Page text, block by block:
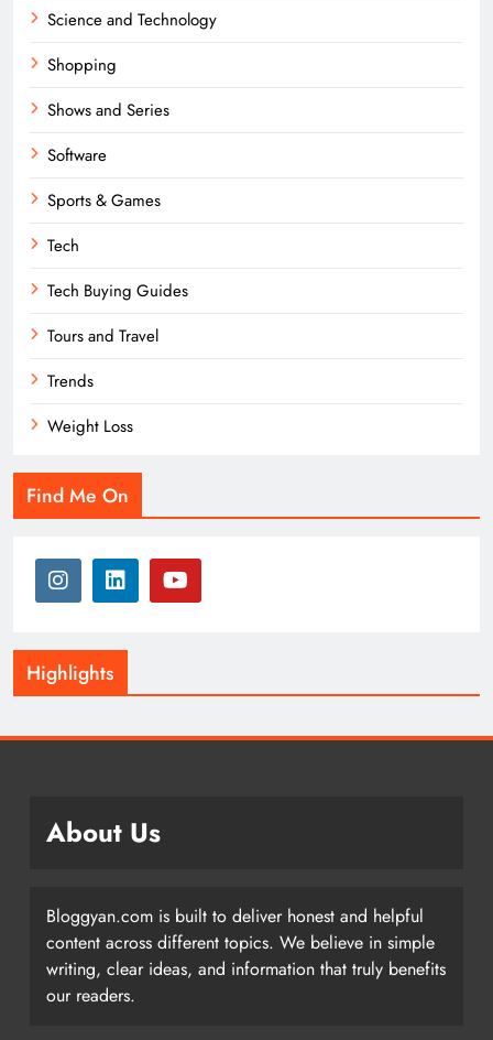
Science and Technology
Shopping
Shows and Series
Software
Sports & Games
Tech
Tech Buying Guides
Tours and Travel
Trends
Weight Loss
Find Me On
Highlights
About Us
Bloggyan.com is built to deliver honest and helpful
content across different topics. We believe in simple
writing, clear ideas, and information that truly benefits
our readers.